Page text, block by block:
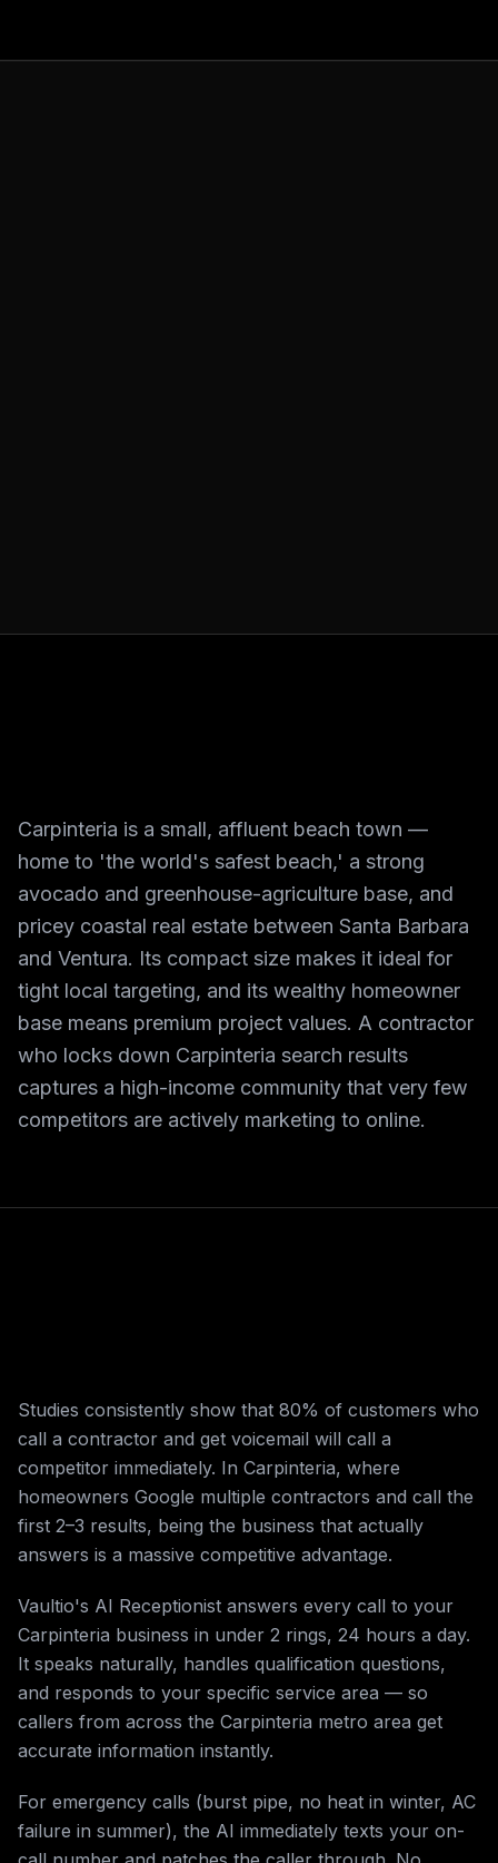
Carpinteria is a small, affluent beach town —
home to 'the world's safest beach,' a strong
avocado and greenhouse-agriculture base, and
pricey coastal real estate between Santa Barbara
and Ventura. Its compact size makes it ideal for
tight local targeting, and its wealthy homeowner
base means premium project values. A contractor
who locks down Carpinteria search results
captures a high-income community that very few
competitors are actively marketing to online.
Studies consistently show that 80% of customers who
call a contractor and get voicemail will call a
competitor immediately. In Carpinteria, where
homeowners Google multiple contractors and call the
first 2–3 results, being the business that actually
answers is a massive competitive advantage.
Vaultio's AI Receptionist answers every call to your
Carpinteria business in under 2 rings, 24 hours a day.
It speaks naturally, handles qualification questions,
and responds to your specific service area — so
callers from across the Carpinteria metro area get
accurate information instantly.
For emergency calls (burst pipe, no heat in winter, AC
failure in summer), the AI immediately texts your on-